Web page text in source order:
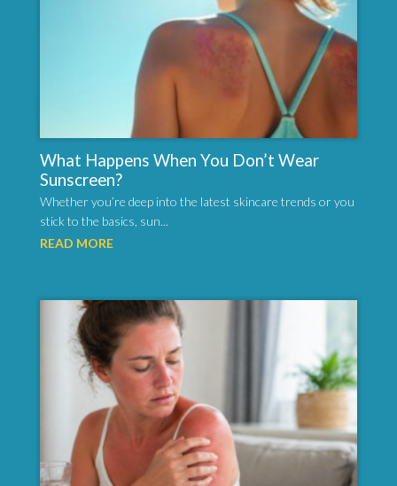
What Happens When You Don’t Wear
Sunscreen?
Whether you’re deep into the latest skincare trends or you
stick to the basics, sun...
READ MORE